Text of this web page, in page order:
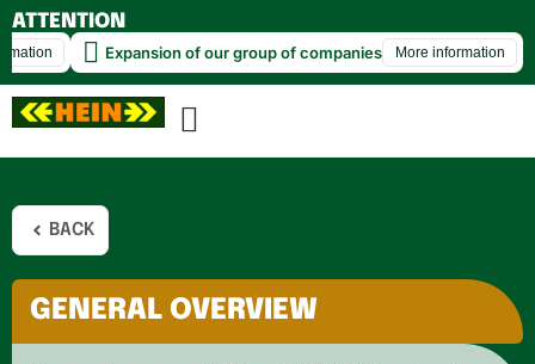
ATTENTION
Behind the Scenes at HEIN ✨🚀 More information
BACK
GENERAL OVERVIEW